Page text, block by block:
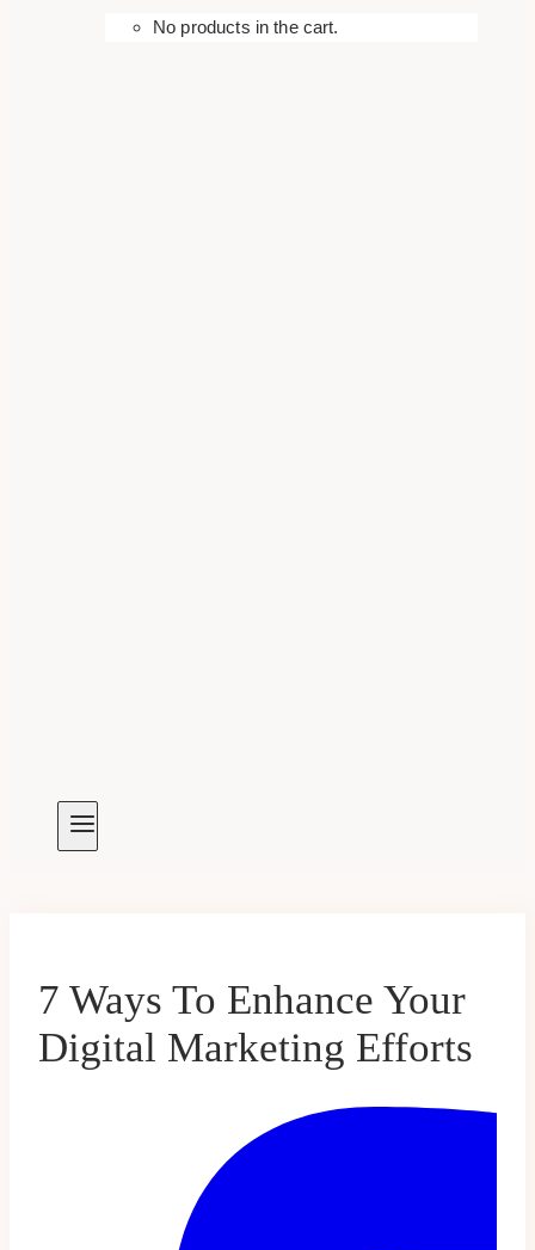
No products in the cart.
7 Ways To Enhance Your
Digital Marketing Efforts